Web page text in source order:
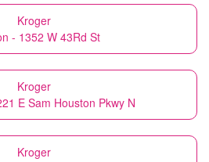
Kroger
- 1352 W 43Rd St
Kroger
E Sam Houston Pkwy N
Kroger